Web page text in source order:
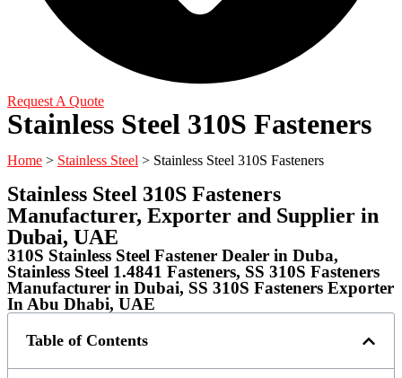
Request A Quote
Stainless Steel 310S Fasteners
Home > Stainless Steel > Stainless Steel 310S Fasteners
Stainless Steel 310S Fasteners
Manufacturer, Exporter and Supplier in
Dubai, UAE
310S Stainless Steel Fastener Dealer in Duba,
Stainless Steel 1.4841 Fasteners, SS 310S Fasteners
Manufacturer in Dubai, SS 310S Fasteners Exporter
In Abu Dhabi, UAE
Table of Contents